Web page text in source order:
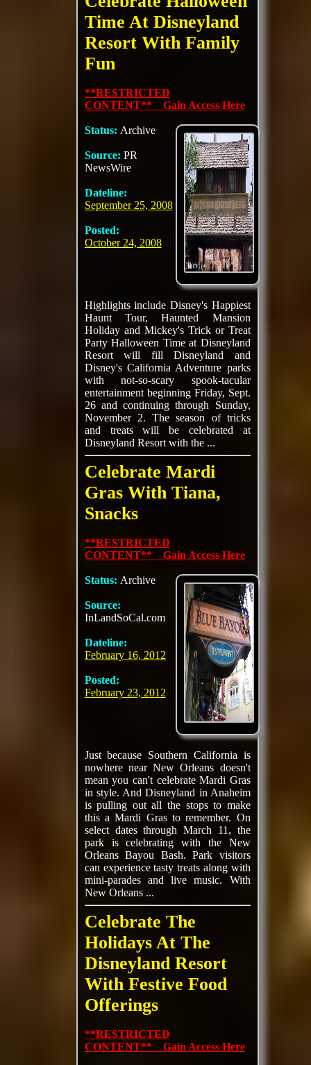
Time At Disneyland
Resort With Family
Fun
**RESTRICTED
CONTENT** Gain Access Here
Status: Archive
Source: PR
NewsWire
Dateline:
September 25, 2008
Posted:
October 24, 2008
Highlights include Disney's Happiest
Haunt Tour, Haunted Mansion
Holiday and Mickey's Trick or Treat
Party Halloween Time at Disneyland
Resort will fill Disneyland and
Disney's California Adventure parks
with not-so-scary spook-tacular
entertainment beginning Friday, Sept.
26 and continuing through Sunday,
November 2. The season of tricks
and treats will be celebrated at
Disneyland Resort with the ...
Celebrate Mardi
Gras With Tiana,
Snacks
**RESTRICTED
CONTENT** Gain Access Here
Status: Archive
Source:
InLandSoCal.com
Dateline:
February 16, 2012
Posted:
February 23, 2012
Just because Southern California is
nowhere near New Orleans doesn't
mean you can't celebrate Mardi Gras
in style. And Disneyland in Anaheim
is pulling out all the stops to make
this a Mardi Gras to remember. On
select dates through March 11, the
park is celebrating with the New
Orleans Bayou Bash. Park visitors
can experience tasty treats along with
mini-parades and live music. With
New Orleans ...
Celebrate The
Holidays At The
Disneyland Resort
With Festive Food
Offerings
**RESTRICTED
CONTENT** Gain Access Here